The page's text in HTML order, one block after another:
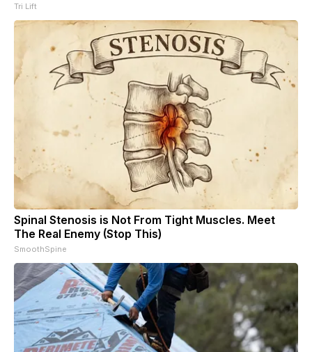
Tri Lift
Spinal Stenosis is Not From Tight Muscles. Meet
The Real Enemy (Stop This)
SmoothSpine